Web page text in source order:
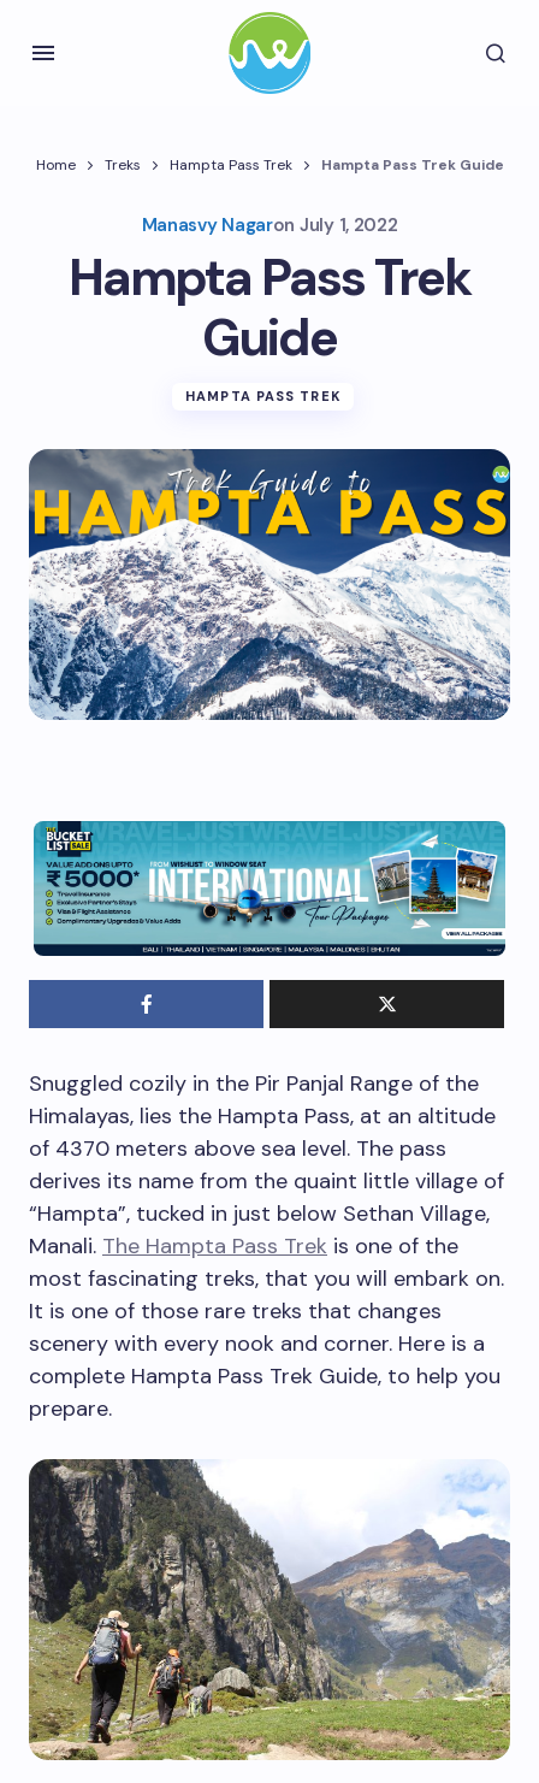
Home Treks Hampta Pass Trek Hampta Pass Trek Guide
Manasvy Nagaron July 1, 2022
Hampta Pass Trek
Guide
HAMPTA PASS TREK
Snuggled cozily in the Pir Panjal Range of the
Himalayas, lies the Hampta Pass, at an altitude
of 4370 meters above sea level. The pass
derives its name from the quaint little village of
“Hampta”, tucked in just below Sethan Village,
Manali. The Hampta Pass Trek is one of the
most fascinating treks, that you will embark on.
It is one of those rare treks that changes
scenery with every nook and corner. Here is a
complete Hampta Pass Trek Guide, to help you
prepare.